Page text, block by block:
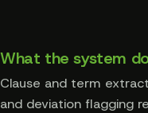
What the system
Clause and term
and deviation flagging